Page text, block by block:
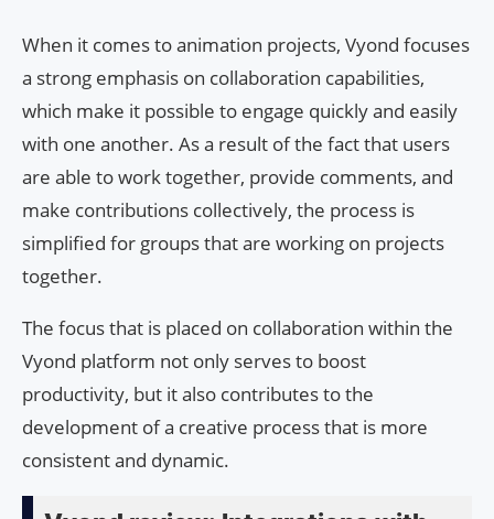
When it comes to animation projects, Vyond focuses
a strong emphasis on collaboration capabilities,
which make it possible to engage quickly and easily
with one another. As a result of the fact that users
are able to work together, provide comments, and
make contributions collectively, the process is
simplified for groups that are working on projects
together.
The focus that is placed on collaboration within the
Vyond platform not only serves to boost
productivity, but it also contributes to the
development of a creative process that is more
consistent and dynamic.